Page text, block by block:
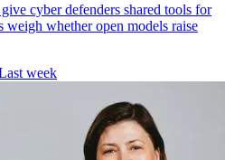
cyber defenders shared tools for
whether open models raise
week